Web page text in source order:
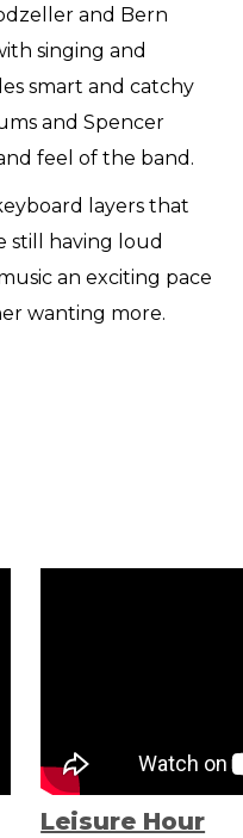
and Bern
singing and
smart and catchy
and Spencer
feel of the band.
layers that
still having loud
an exciting pace
wanting more.
Leisure Hour